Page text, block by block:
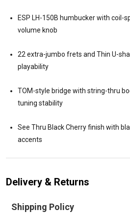
ESP LH-150B humbucker with coil-
volume knob
22 extra-jumbo frets and Thin U-
playability
TOM-style bridge with string-thru
tuning stability
See Thru Black Cherry finish with
accents
Delivery & Returns
Shipping Policy